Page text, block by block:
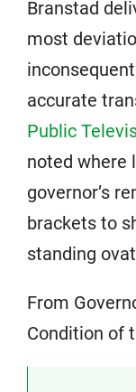
Branstad
most
accurate
Public
noted where
governor’s
brackets to
standing
From
Condition of